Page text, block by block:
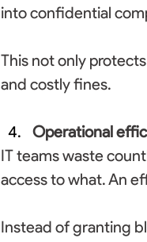
into confidential
This not only
and costly fines.
Operational
IT teams waste
access to what. An
Instead of granting